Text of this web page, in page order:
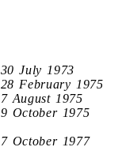
30 July 1973
28 February 1975
7 August 1975
9 October 1975
7 October 1977